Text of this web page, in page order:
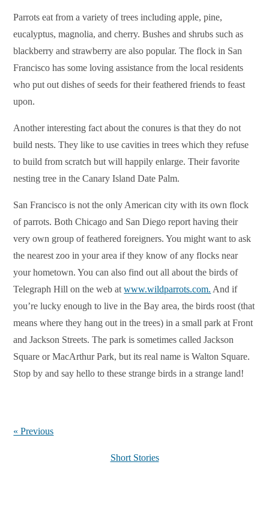
Parrots eat from a variety of trees including apple, pine,
eucalyptus, magnolia, and cherry. Bushes and shrubs such as
blackberry and strawberry are also popular. The flock in San
Francisco has some loving assistance from the local residents
who put out dishes of seeds for their feathered friends to feast
upon.
Another interesting fact about the conures is that they do not
build nests. They like to use cavities in trees which they refuse
to build from scratch but will happily enlarge. Their favorite
nesting tree in the Canary Island Date Palm.
San Francisco is not the only American city with its own flock
of parrots. Both Chicago and San Diego report having their
very own group of feathered foreigners. You might want to ask
the nearest zoo in your area if they know of any flocks near
your hometown. You can also find out all about the birds of
Telegraph Hill on the web atwww.wildparrots.com. And if
you’re lucky enough to live in the Bay area, the birds roost (that
means where they hang out in the trees) in a small park at Front
and Jackson Streets. The park is sometimes called Jackson
Square or MacArthur Park, but its real name is Walton Square.
Stop by and say hello to these strange birds in a strange land!
« Previous
Short Stories